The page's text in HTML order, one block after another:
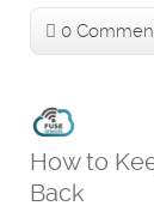
0
How to
Back